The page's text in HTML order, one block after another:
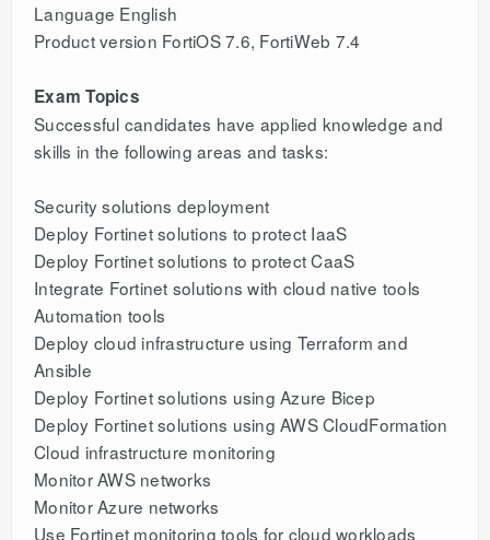
Language English
Product version FortiOS 7.6, FortiWeb 7.4
Exam Topics
Successful candidates have applied knowledge and
skills in the following areas and tasks:
Security solutions deployment
Deploy Fortinet solutions to protect IaaS
Deploy Fortinet solutions to protect CaaS
Integrate Fortinet solutions with cloud native tools
Automation tools
Deploy cloud infrastructure using Terraform and
Ansible
Deploy Fortinet solutions using Azure Bicep
Deploy Fortinet solutions using AWS CloudFormation
Cloud infrastructure monitoring
Monitor AWS networks
Monitor Azure networks
Use Fortinet monitoring tools for cloud workloads